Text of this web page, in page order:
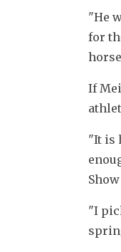
"He
for
If
"It is
"I